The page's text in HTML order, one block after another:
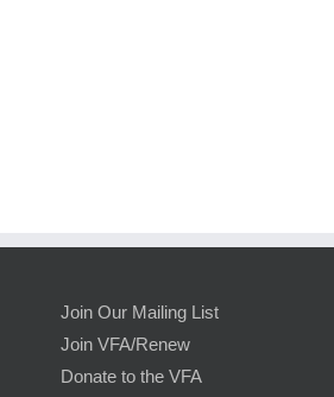
Join Our Mailing List
Join VFA/Renew
Donate to the VFA